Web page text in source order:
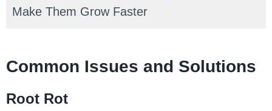
Make Them Grow Faster
Common Issues and Solutions
Root Rot